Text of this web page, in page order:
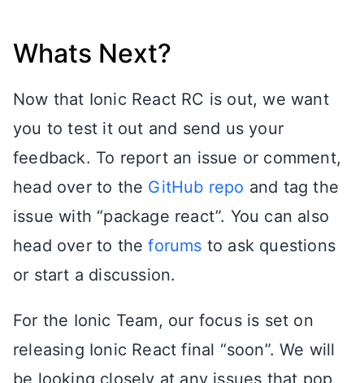
Whats Next?
Now that Ionic React RC is out, we want
you to test it out and send us your
feedback. To report an issue or comment,
head over to the GitHub repo and tag the
issue with “package react”. You can also
head over to theforums to ask questions
or start a discussion.
For the Ionic Team, our focus is set on
releasing Ionic React final “soon”. We will